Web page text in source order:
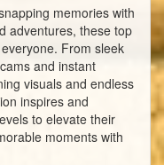
memories with
adventures, these top
From sleek
and instant
visuals and endless
inspires and
to elevate their
moments with